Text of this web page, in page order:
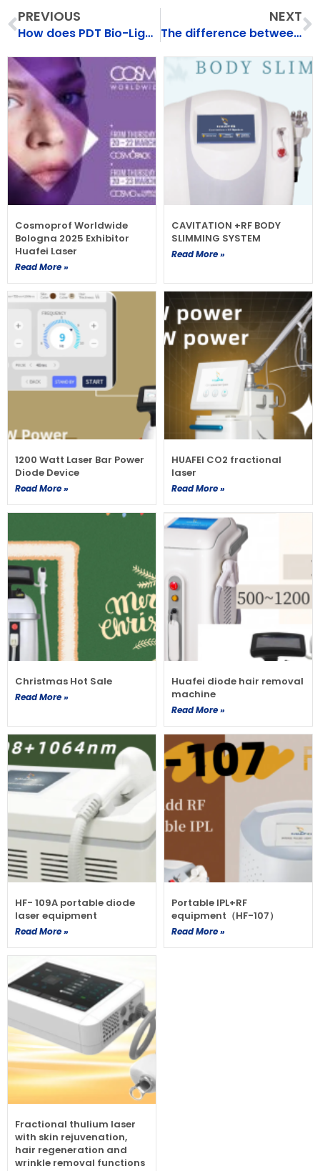
Prev
PREVIOUS
How does PDT Bio-Light Phototherapy Rpairs Skin？
NEXT
The difference between thulium laser and CO2 laser
Cosmoprof Worldwide
Bologna 2025 Exhibitor
Huafei Laser
Read More »
CAVITATION +RF BODY
SLIMMING SYSTEM
Read More »
1200 Watt Laser Bar Power
Diode Device
Read More »
HUAFEI CO2 fractional
laser
Read More »
Christmas Hot Sale
Read More »
Huafei diode hair removal
machine
Read More »
HF- 109A portable diode
laser equipment
Read More »
Portable IPL+RF
equipment（HF-107）
Read More »
Fractional thulium laser
with skin rejuvenation,
hair regeneration and
wrinkle removal functions